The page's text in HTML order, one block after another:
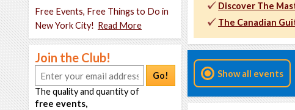
Free Events, Free Things to Do in
New York City! Read More
Join the Club!
Go!
The quality and quantity of
free events,
Discover The
The Canadian
Show all events